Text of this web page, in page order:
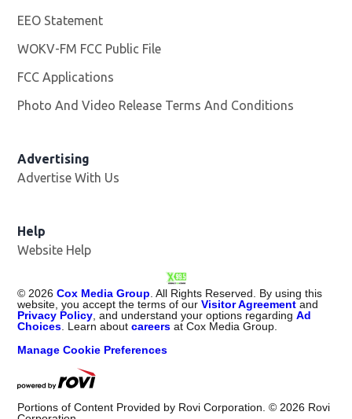
EEO Statement
WOKV-FM FCC Public File
FCC Applications
Photo And Video Release Terms And Conditions
Advertising
Advertise With Us
Help
Website Help
© 2026 Cox Media Group . All Rights Reserved. By using this
website, you accept the terms of ourVisitor Agreement and
Privacy Policy , and understand your options regardingAd
Choices . Learn aboutcareers at Cox Media Group.
Manage Cookie Preferences
Portions of Content Provided by Rovi Corporation. © 2026 Rovi